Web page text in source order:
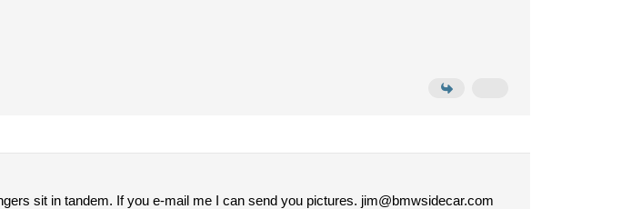
sit in tandem. If you e-mail me I can send you pictures. jim@bmwsidecar.com